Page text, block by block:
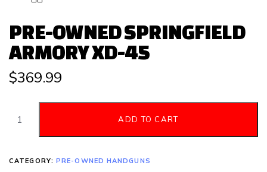
PRE-OWNED SPRINGFIELD
ARMORY XD-45
$369.99
ADD TO CART
CATEGORY: PRE-OWNED HANDGUNS